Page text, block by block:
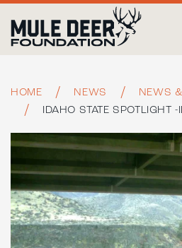
Skip to main content
HOME NEWS
NEWS
IDAHO STATE SPOTLIGHT